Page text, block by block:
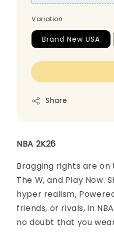
Variation
Brand New USA
Share
NBA 2K26
Bragging rights are on
The W, and Play Now.
hyper realism,
friends, or rivals, in
no doubt that you